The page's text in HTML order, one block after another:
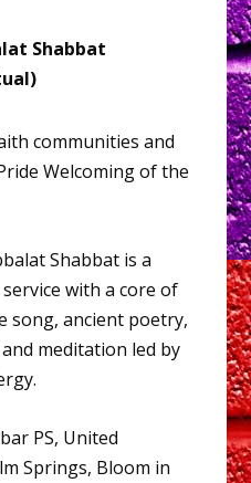
Shabbat
communities and
Welcoming of the
Shabbat is a
with a core of
song, ancient poetry,
meditation led by
PS, United
Springs, Bloom in